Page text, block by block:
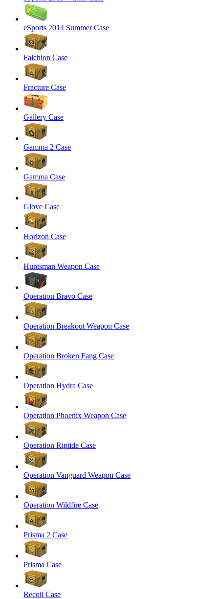
eSports 2014 Summer Case
Falchion Case
Fracture Case
Gallery Case
Gamma 2 Case
Gamma Case
Glove Case
Horizon Case
Huntsman Weapon Case
Operation Bravo Case
Operation Breakout Weapon Case
Operation Broken Fang Case
Operation Hydra Case
Operation Phoenix Weapon Case
Operation Riptide Case
Operation Vanguard Weapon Case
Operation Wildfire Case
Prisma 2 Case
Prisma Case
Recoil Case